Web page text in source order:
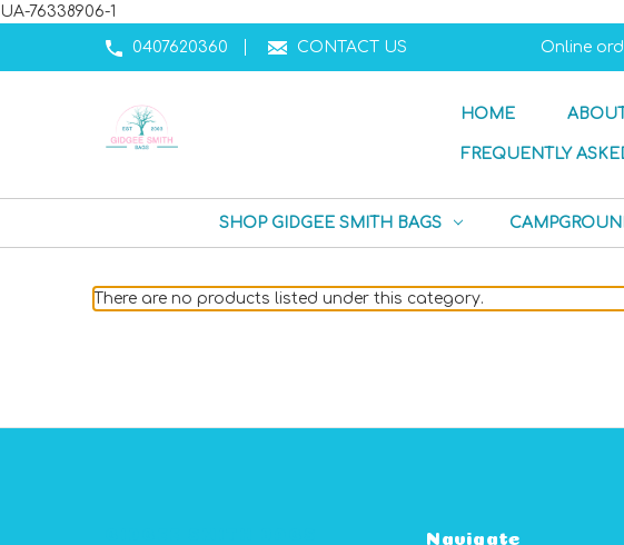
UA-76338906-1
0407620360 CONTACT US Online
HOME
FREQUENTLY
SHOP GIDGEE SMITH BAGS
There are no products listed under this category.
Navigate